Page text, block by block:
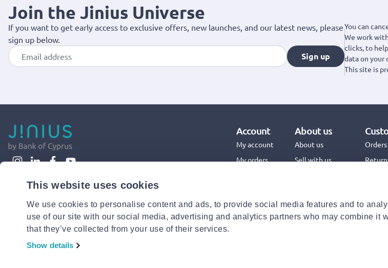
This website uses cookies
We use cookies to personalise content and ads, to provide social media features and to
use of our site with our social media, advertising and analytics partners who may combine it
that they’ve collected from your use of their services.
Show details
Join the Jinius Universe
If you want to get early access to exclusive offers, new launches, and our latest news, please
sign up below.
Sign up
You can
We work
clicks, to
data on your
This site is
Account
My account
My orders
About us
About us
Sell with us
Need